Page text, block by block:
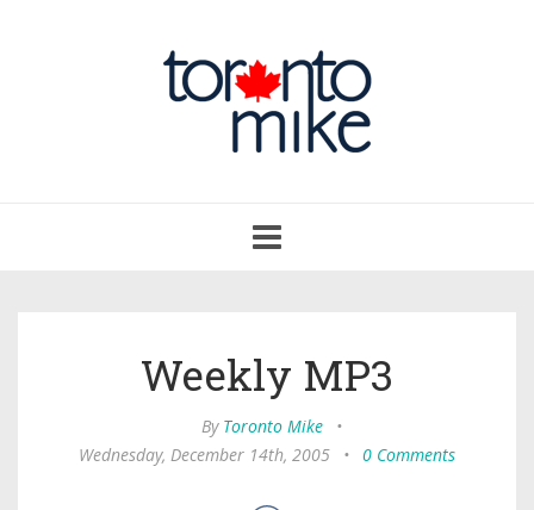
navigation
Weekly MP3
By Toronto Mike
•
Wednesday, December 14th, 2005
• 0 Comments